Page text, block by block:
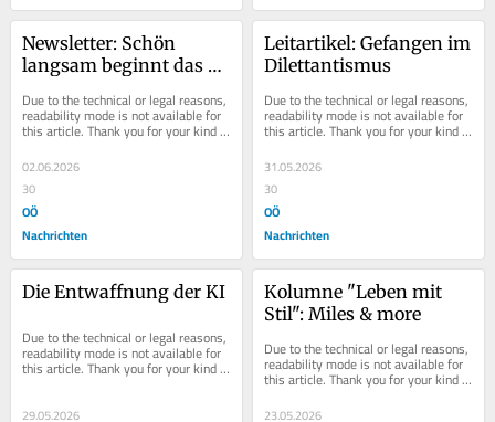
Newsletter: Schön
langsam beginnt das
Due to the technical or legal reasons,
readability mode is not available for
this article. Thank you for your kind
02.06.2026
30
OÖ
Nachrichten
Leitartikel: Gefangen im
Dilettantismus
Due to the technical or legal reasons,
readability mode is not available for
this article. Thank you for your kind
31.05.2026
30
OÖ
Nachrichten
Die Entwaffnung der KI
Due to the technical or legal reasons,
readability mode is not available for
this article. Thank you for your kind
29.05.2026
Kolumne "Leben mit
Stil": Miles & more
Due to the technical or legal reasons,
readability mode is not available for
this article. Thank you for your kind
23.05.2026